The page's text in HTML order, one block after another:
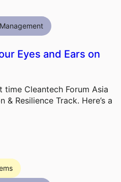
Eyes and Ears on
Cleantech Forum Asia
Resilience Track. Here’s a